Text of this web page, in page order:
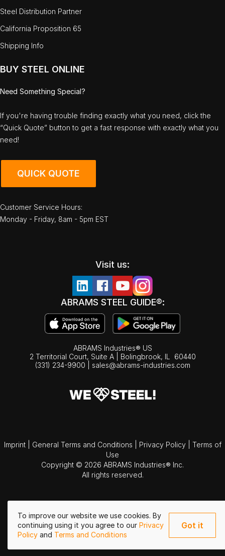
To improve our website we use cookies. By
continuing using it you agree to our Privacy
Policy and Terms and Conditions
Got it
Steel Distribution Partner
California Proposition 65
Shipping Info
BUY STEEL ONLINE
Need Something Special?
If you're having trouble finding exactly what you need, click the
“Quick Quote” button to get a fast response with exactly what you
need!
QUICK QUOTE
Customer Service Hours:
Monday - Friday, 8am - 5pm EST
Visit us:
ABRAMS STEEL GUIDE®:
ABRAMS Industries® US
2 Territorial Court, Suite A | Bolingbrook, IL
60440
(331) 234-9900
sales@abrams-industries.com
Imprint General Terms and Conditions Privacy Policy
Terms of
Use
Copyright © 2026 ABRAMS Industries® Inc.
All rights reserved.